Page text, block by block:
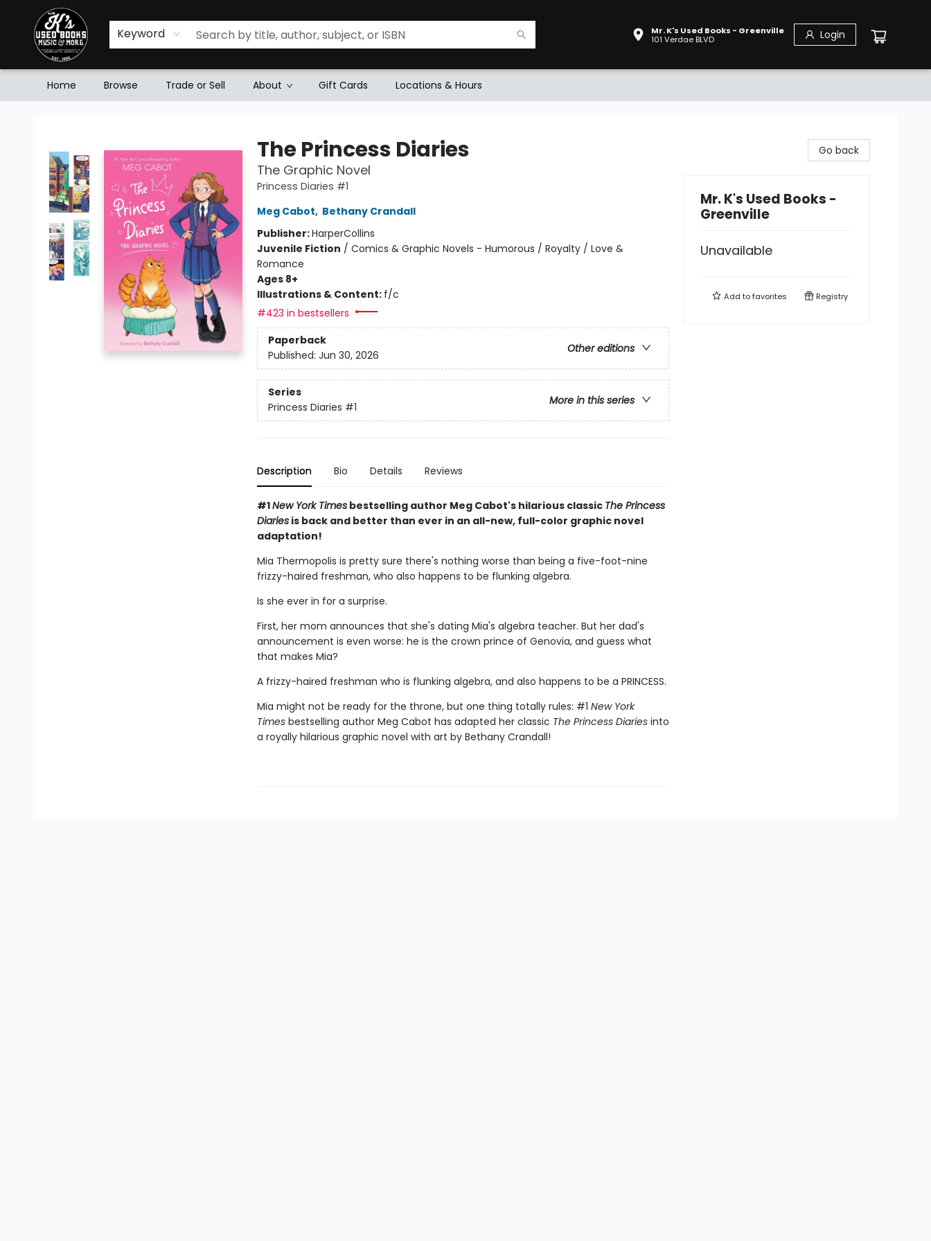
Keyword
Mr. K's Used Books - Greenville
101 Verdae BLVD
Login
Home Browse Trade or Sell About Gift Cards Locations & Hours
The Princess Diaries
The Graphic Novel
Princess Diaries #1
Meg Cabot, Bethany Crandall
Publisher:HarperCollins
Juvenile Fiction / Comics & Graphic Novels - Humorous / Royalty / Love &
Romance
Ages 8+
Illustrations & Content: f/c
#423 in bestsellers
Paperback
Other editions
Published: Jun 30, 2026
Series
More in this series
Princess Diaries #1
Description Bio Details Reviews
#1New York Timesbestselling author Meg Cabot's hilarious classic The Princess
Diariesis back and better than ever in an all-new, full-color graphic novel
adaptation!
Mia Thermopolis is pretty sure there's nothing worse than being a five-foot-nine
frizzy-haired freshman, who also happens to be flunking algebra.
Is she ever in for a surprise.
First, her mom announces that she's dating Mia's algebra teacher. But her dad's
announcement is even worse: he is the crown prince of Genovia, and guess what
that makes Mia?
A frizzy-haired freshman who is flunking algebra, and also happens to be a PRINCESS.
Mia might not be ready for the throne, but one thing totally rules: #1 New York
Timesbestselling author Meg Cabot has adapted her classic The Princess Diariesinto
a royally hilarious graphic novel with art by Bethany Crandall!
Go back
Mr. K's Used Books -
Greenville
Unavailable
Add tofavorites Registry